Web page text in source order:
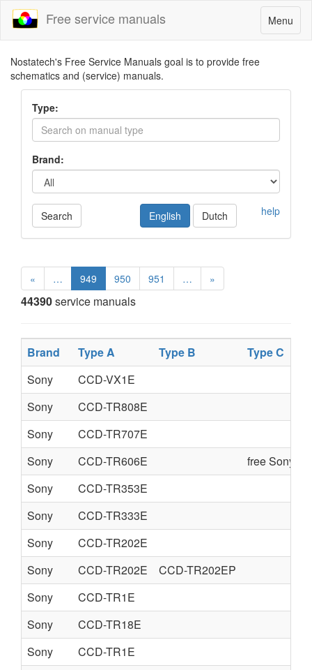
Toggle
navigation
Menu
Free service manuals
Nostatech's Free Service Manuals goal is to provide free
schematics and (service) manuals.
Type:
Brand:
Search help
English Dutch
« … 949 950 951 … »
44390service manuals
Brand Type A Type B
Type C
Sony
CCD-VX1E
Sony
CCD-TR808E
Sony
CCD-TR707E
Sony
CCD-TR606E
free Sony
Sony
CCD-TR353E
Sony
CCD-TR333E
Sony
CCD-TR202E
Sony
CCD-TR202E
CCD-TR202EP
Sony
CCD-TR1E
Sony
CCD-TR18E
Sony
CCD-TR1E